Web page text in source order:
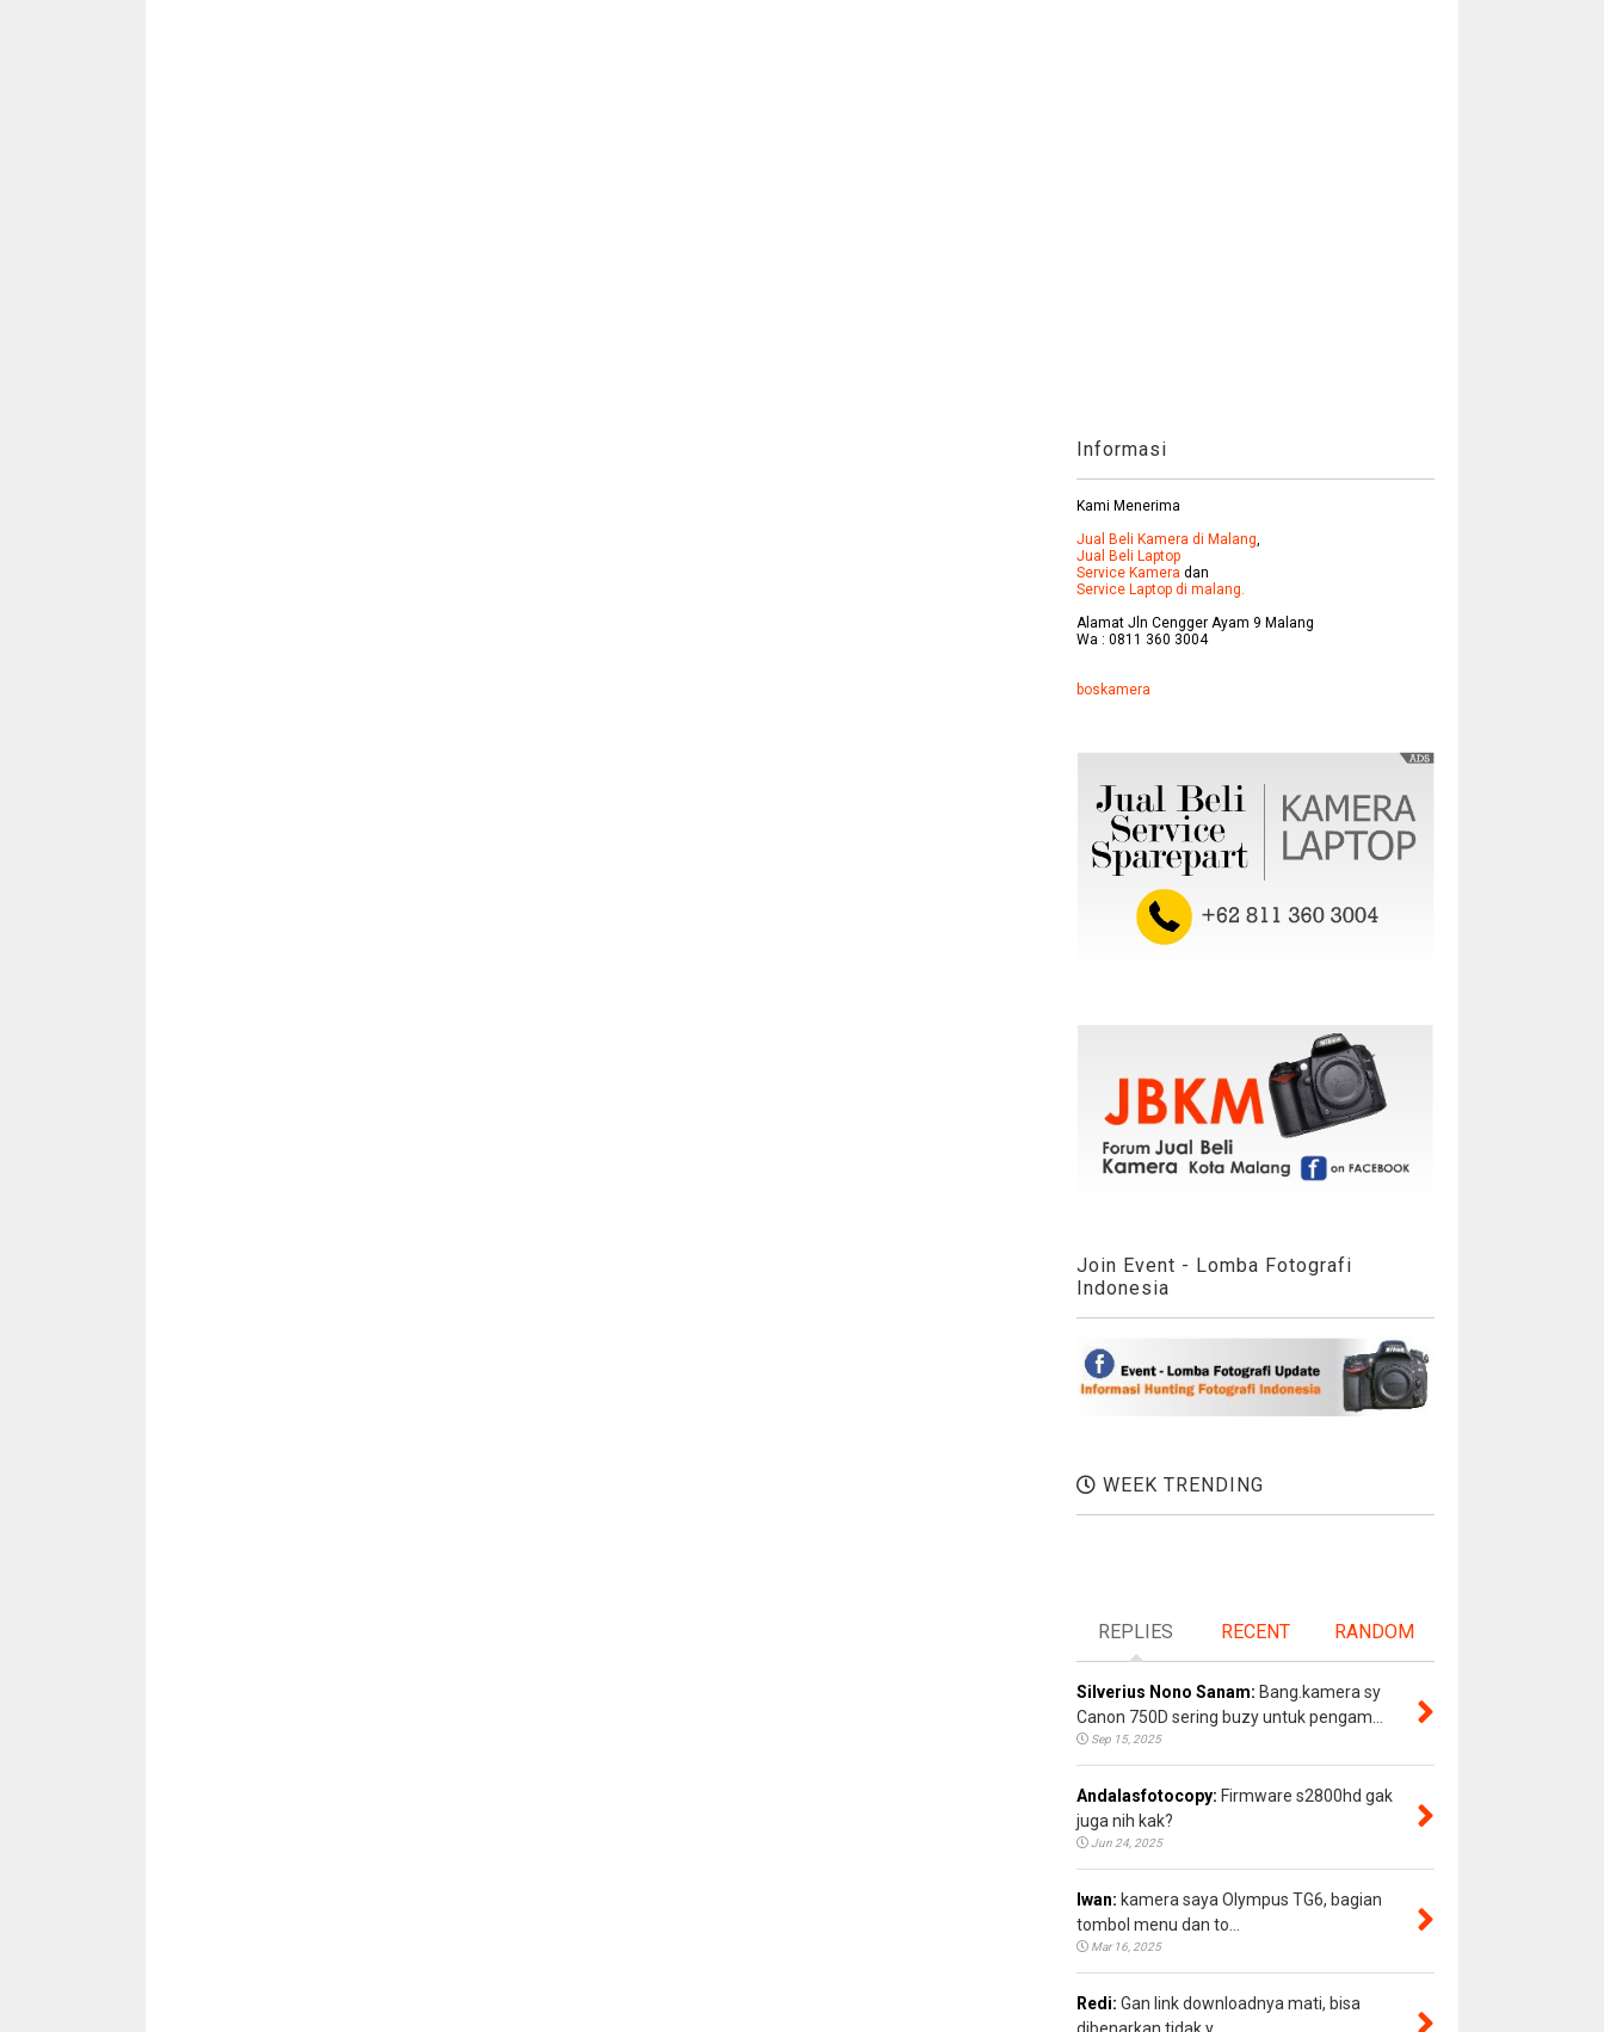
Informasi
Kami Menerima
Jual Beli Kamera di Malang
Jual Beli Laptop
Service Kamera dan
Service Laptop di malang.
Alamat Jln Cengger Ayam 9 Malang
Wa : 0811 360 3004
boskamera
Join Event - Lomba Fotografi
Indonesia
WEEK TRENDING
REPLIES RECENT RANDOM
Silverius Nono Sanam: Bang.kamera sy
Canon 750D sering buzy untuk pengam...
Sep 15, 2025
Andalasfotocopy: Firmware s2800hd gak
juga nih kak?
Jun 24, 2025
Iwan: kamera saya Olympus TG6, bagian
tombol menu dan to...
Mar 16, 2025
Redi: Gan link downloadnya mati, bisa